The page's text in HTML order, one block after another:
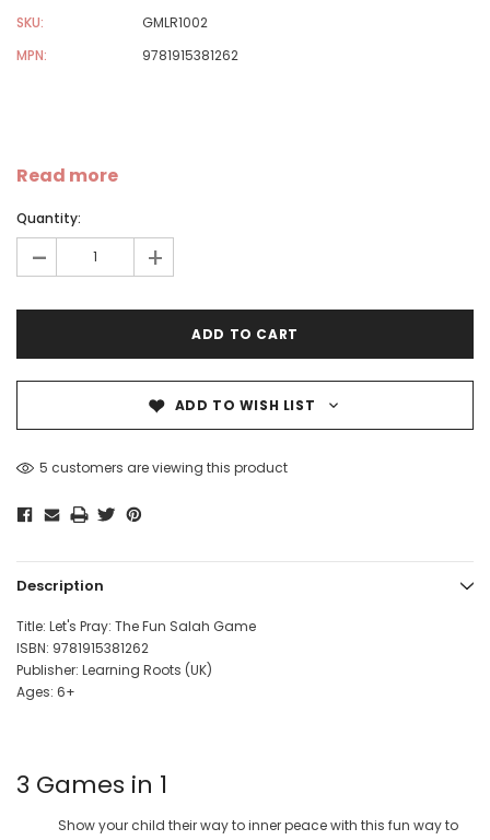
SKU:
GMLR1002
MPN:
9781915381262
Read more
Quantity:
- +
ADD TO WISH LIST
5 customers are viewing this product
Description
Title: Let's Pray: The Fun Salah Game
ISBN: 9781915381262
Publisher: Learning Roots (UK)
Ages: 6+
3 Games in 1
Show your child their way to inner peace with this fun way to